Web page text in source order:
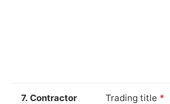
7. Contractor
Trading title *